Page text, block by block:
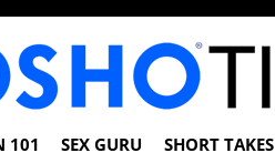
101 SEX GURU SHORT TAKES